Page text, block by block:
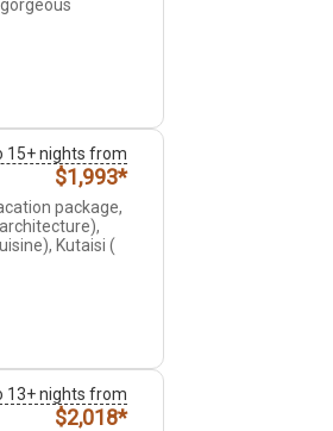
15+ nights from
$1,993*
package,
Kutaisi (
13+ nights from
$2,018*